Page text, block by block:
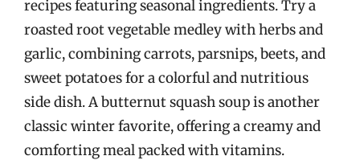
recipes featuring seasonal ingredients. Try a
roasted root vegetable medley with herbs and
garlic, combining carrots, parsnips, beets, and
sweet potatoes for a colorful and nutritious
side dish. A butternut squash soup is another
classic winter favorite, offering a creamy and
comforting meal packed with vitamins.